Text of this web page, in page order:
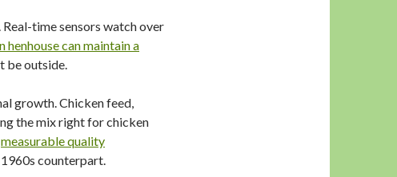
time sensors watch over
henhouse can maintain a
be outside.
growth. Chicken feed,
the mix right for chicken
measurable quality
counterpart.